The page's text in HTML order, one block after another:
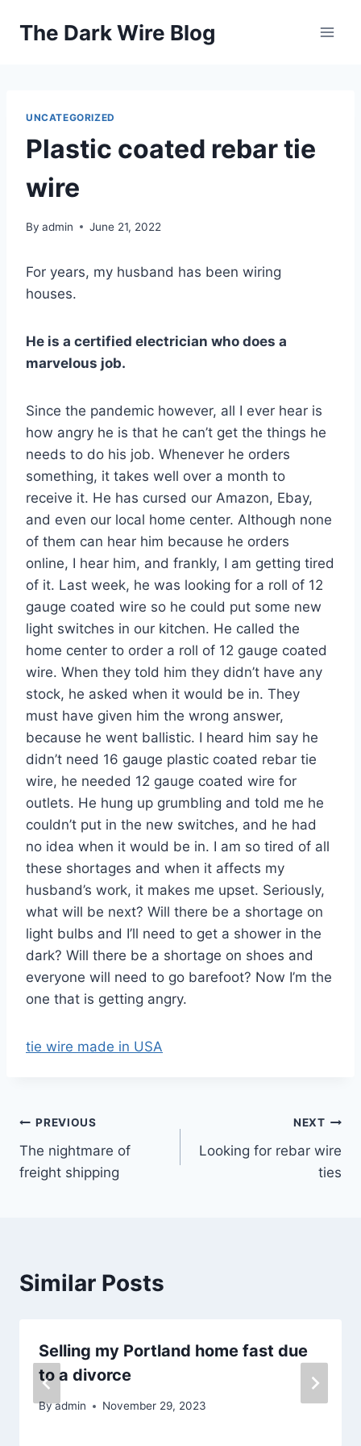
The Dark Wire Blog
UNCATEGORIZED
Plastic coated rebar tie
wire
By admin June 21, 2022
For years, my husband has been wiring
houses.
He is a certified electrician who does a
marvelous job.
Since the pandemic however, all I ever hear is
how angry he is that he can’t get the things he
needs to do his job. Whenever he orders
something, it takes well over a month to
receive it. He has cursed our Amazon, Ebay,
and even our local home center. Although none
of them can hear him because he orders
online, I hear him, and frankly, I am getting tired
of it. Last week, he was looking for a roll of 12
gauge coated wire so he could put some new
light switches in our kitchen. He called the
home center to order a roll of 12 gauge coated
wire. When they told him they didn’t have any
stock, he asked when it would be in. They
must have given him the wrong answer,
because he went ballistic. I heard him say he
didn’t need 16 gauge plastic coated rebar tie
wire, he needed 12 gauge coated wire for
outlets. He hung up grumbling and told me he
couldn’t put in the new switches, and he had
no idea when it would be in. I am so tired of all
these shortages and when it affects my
husband’s work, it makes me upset. Seriously,
what will be next? Will there be a shortage on
light bulbs and I’ll need to get a shower in the
dark? Will there be a shortage on shoes and
everyone will need to go barefoot? Now I’m the
one that is getting angry.
tie wire made in USA
Post
navigation
PREVIOUS
The nightmare of
freight shipping
NEXT
Looking for rebar wire
ties
Similar Posts
Selling my Portland home fast due
to a divorce
Byadmin November 29, 2023